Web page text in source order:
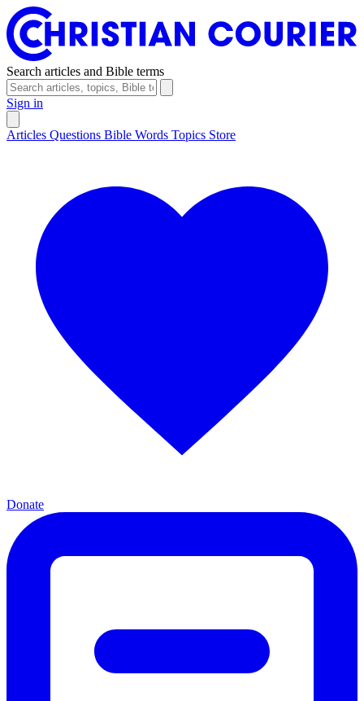
Search articles and Bible terms
Sign in
Articles Questions Bible Words Topics Store
Donate